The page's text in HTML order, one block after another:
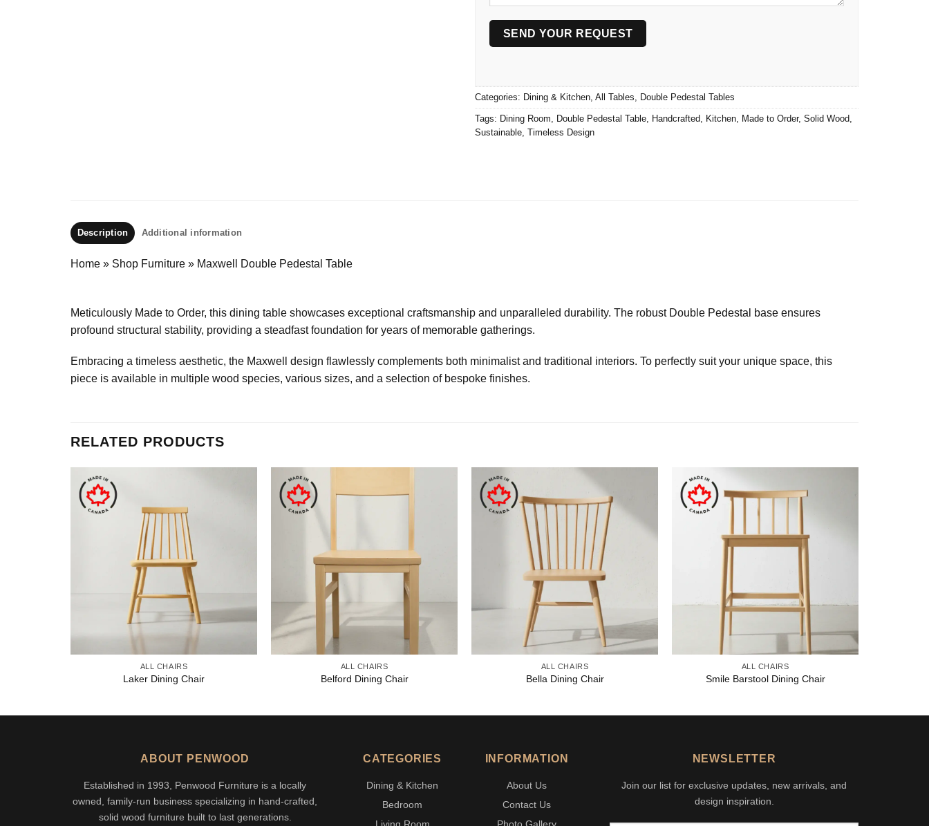
Categories: Dining & Kitchen, All Tables, Double Pedestal Tables
Tags: Dining Room, Double Pedestal Table, Handcrafted, Kitchen, Made to Order, Solid Wood,
Sustainable, Timeless Design
Description Additional information
Home » Shop Furniture » Maxwell Double Pedestal Table
Meticulously Made to Order, this dining table showcases exceptional craftsmanship and unparalleled durability. The robust Double Pedestal base ensures
profound structural stability, providing a steadfast foundation for years of memorable gatherings.
Embracing a timeless aesthetic, the Maxwell design flawlessly complements both minimalist and traditional interiors. To perfectly suit your unique space, this
piece is available in multiple wood species, various sizes, and a selection of bespoke finishes.
RELATED PRODUCTS
ALL CHAIRS
Laker Dining Chair
ALL CHAIRS
Belford Dining Chair
ALL CHAIRS
Bella Dining Chair
ALL CHAIRS
Smile Barstool Dining Chair
ABOUT PENWOOD
Established in 1993, Penwood Furniture is a locally
owned, family-run business specializing in hand-crafted,
solid wood furniture built to last generations.
CATEGORIES
Dining & Kitchen
Bedroom
INFORMATION
About Us
Contact Us
NEWSLETTER
Join our list for exclusive updates, new arrivals, and
design inspiration.